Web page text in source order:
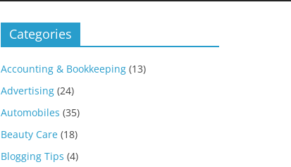
Categories
Accounting & Bookkeeping (13)
Advertising (24)
Automobiles (35)
Beauty Care (18)
Blogging Tips (4)